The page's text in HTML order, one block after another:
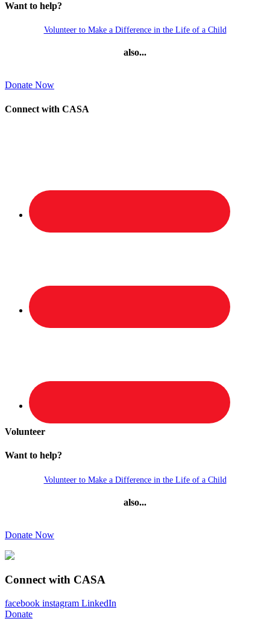
Want to help?
Volunteer to Make a Difference in the Life of a Child
also...
Donate Now
Connect with CASA
Volunteer
Want to help?
Volunteer to Make a Difference in the Life of a Child
also...
Donate Now
Connect with CASA
facebook instagram LinkedIn
Donate